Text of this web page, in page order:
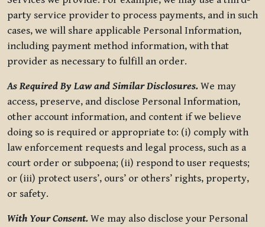
party service provider to process payments, and in such
cases, we will share applicable Personal Information,
including payment method information, with that
provider as necessary to fulfill an order.
As Required By Law and Similar Disclosures. We may
access, preserve, and disclose Personal Information,
other account information, and content if we believe
doing so is required or appropriate to: (i) comply with
law enforcement requests and legal process, such as a
court order or subpoena; (ii) respond to user requests;
or (iii) protect users’, ours’ or others’ rights, property,
or safety.
With Your Consent. We may also disclose your Personal